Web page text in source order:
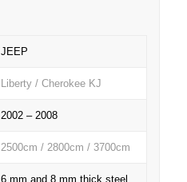
JEEP
Liberty / Cherokee KJ
2002 – 2008
2500cm / 2800cm / 3700cm
6 mm and 8 mm thick steel